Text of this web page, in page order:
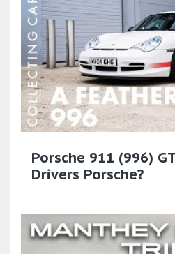
Porsche 911 (996)
Drivers Porsche?